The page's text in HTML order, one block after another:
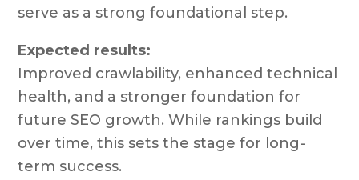
serve as a strong foundational step.
Expected results:
Improved crawlability, enhanced technical
health, and a stronger foundation for
future SEO growth. While rankings build
over time, this sets the stage for long-
term success.